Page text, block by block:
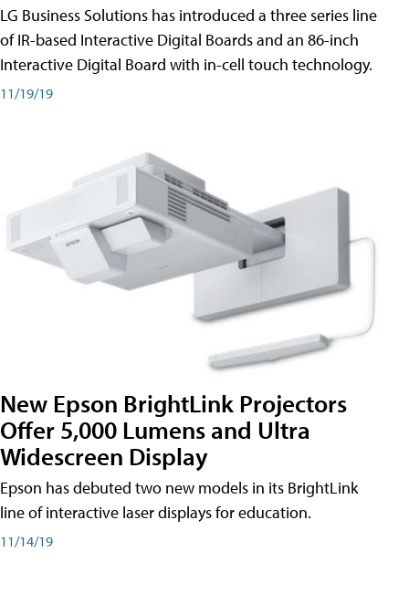
LG Business Solutions has introduced a three series line
of IR-based Interactive Digital Boards and an 86-inch
Interactive Digital Board with in-cell touch technology.
11/19/19
New Epson BrightLink Projectors
Offer 5,000 Lumens and Ultra
Widescreen Display
Epson has debuted two new models in its BrightLink
line of interactive laser displays for education.
11/14/19